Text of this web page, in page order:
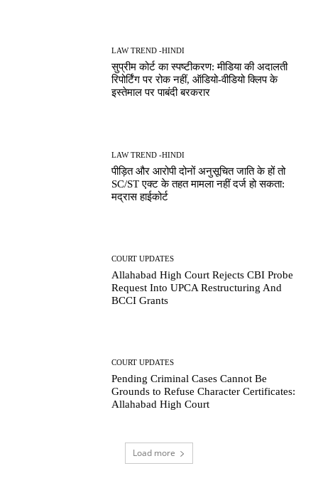
LAW TREND -HINDI
सुप्रीम कोर्ट का स्पष्टीकरण: मीडिया की अदालती
रिपोर्टिंग पर रोक नहीं, ऑडियो-वीडियो क्लिप के
इस्तेमाल पर पाबंदी बरकरार
LAW TREND -HINDI
पीड़ित और आरोपी दोनों अनुसूचित जाति के हों तो
SC/ST एक्ट के तहत मामला नहीं दर्ज हो सकता:
मद्रास हाईकोर्ट
COURT UPDATES
Allahabad High Court Rejects CBI Probe
Request Into UPCA Restructuring And
BCCI Grants
COURT UPDATES
Pending Criminal Cases Cannot Be
Grounds to Refuse Character Certificates:
Allahabad High Court
Load more